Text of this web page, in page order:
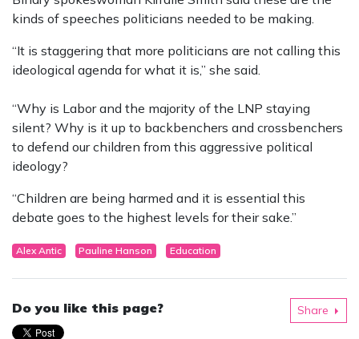
kinds of speeches politicians needed to be making.
“It is staggering that more politicians are not calling this
ideological agenda for what it is,” she said.
“Why is Labor and the majority of the LNP staying
silent? Why is it up to backbenchers and crossbenchers
to defend our children from this aggressive political
ideology?
“Children are being harmed and it is essential this
debate goes to the highest levels for their sake.”
Alex Antic Pauline Hanson Education
Do you like this page? Share